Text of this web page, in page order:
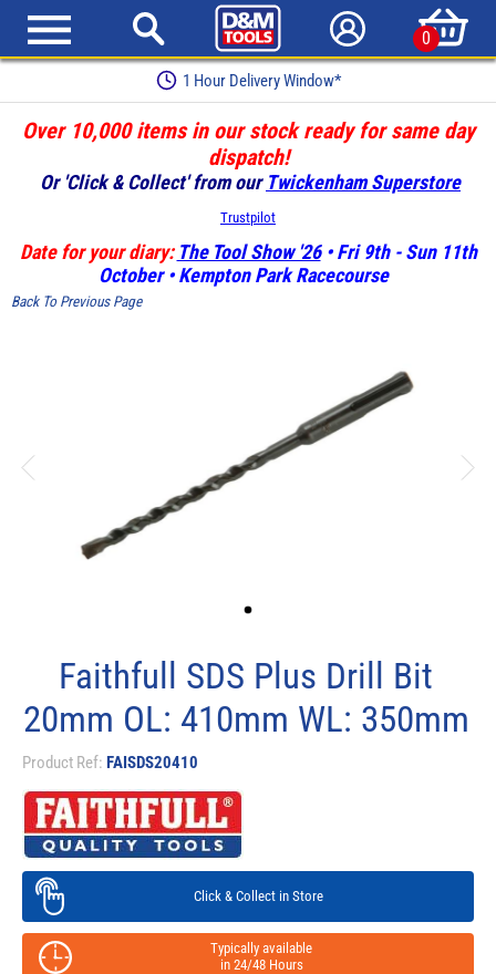
0
1 Hour Delivery Window*
Over 10,000 items in our stock ready for same day
dispatch!
Or 'Click & Collect' from our Twickenham Superstore
Trustpilot
Date for your diary: The Tool Show '26• Fri 9th - Sun 11th
October • Kempton Park Racecourse
Back To Previous Page
Faithfull SDS Plus Drill Bit
20mm OL: 410mm WL: 350mm
Product Ref: FAISDS20410
Click & Collect in Store
Typically available
in 24/48 Hours